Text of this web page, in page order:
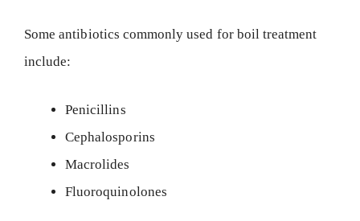
Some antibiotics commonly used for boil treatment
include:
Penicillins
Cephalosporins
Macrolides
Fluoroquinolones